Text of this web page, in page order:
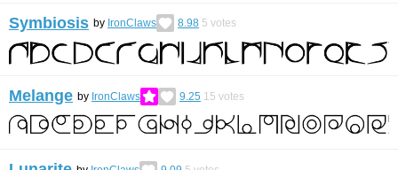
Symbiosis by IronClaws 8.98 5 votes
Melange by IronClaws 9.25 15 votes